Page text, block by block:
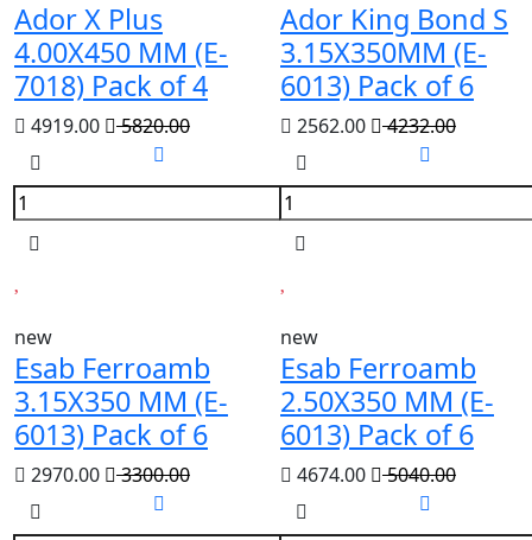
Ador X Plus
4.00X450 MM (E-
7018) Pack of 4
4919.00 5820.00
Ador King Bond S
3.15X350MM (E-
6013) Pack of 6
2562.00 4232.00
new
Esab Ferroamb
3.15X350 MM (E-
6013) Pack of 6
2970.00 3300.00
new
Esab Ferroamb
2.50X350 MM (E-
6013) Pack of 6
4674.00 5040.00